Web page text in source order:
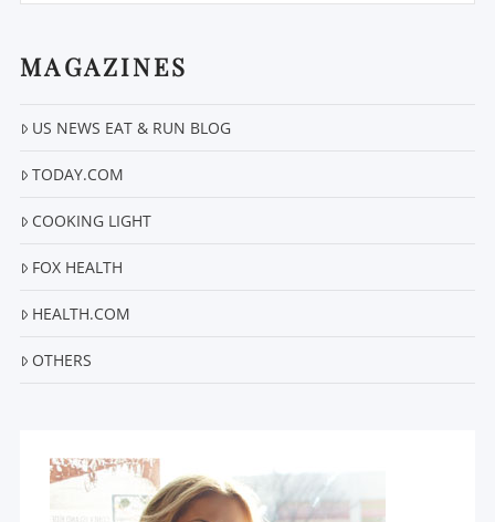
MAGAZINES
US NEWS EAT & RUN BLOG
TODAY.COM
COOKING LIGHT
FOX HEALTH
HEALTH.COM
OTHERS